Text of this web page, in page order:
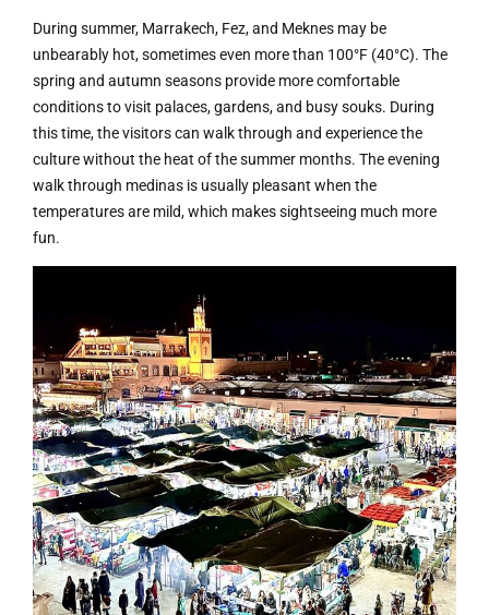
During summer, Marrakech, Fez, and Meknes may be
unbearably hot, sometimes even more than 100°F (40°C). The
spring and autumn seasons provide more comfortable
conditions to visit palaces, gardens, and busy souks. During
this time, the visitors can walk through and experience the
culture without the heat of the summer months. The evening
walk through medinas is usually pleasant when the
temperatures are mild, which makes sightseeing much more
fun.